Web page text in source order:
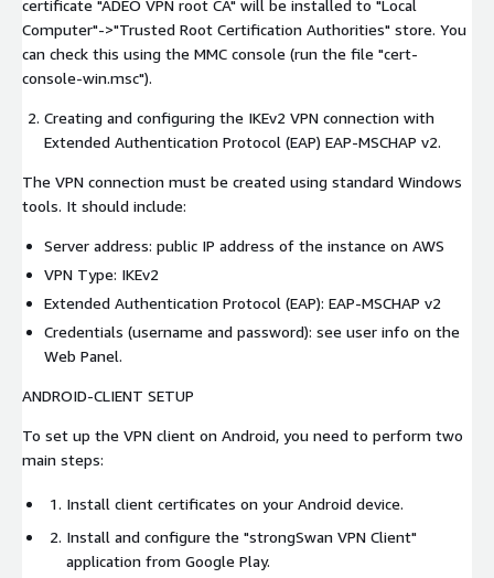
certificate "ADEO VPN root CA" will be installed to "Local
Computer"->"Trusted Root Certification Authorities" store. You
can check this using the MMC console (run the file "cert-
console-win.msc").
Creating and configuring the IKEv2 VPN connection with
Extended Authentication Protocol (EAP) EAP-MSCHAP v2.
The VPN connection must be created using standard Windows
tools. It should include:
Server address: public IP address of the instance on AWS
VPN Type: IKEv2
Extended Authentication Protocol (EAP): EAP-MSCHAP v2
Credentials (username and password): see user info on the
Web Panel.
ANDROID-CLIENT SETUP
To set up the VPN client on Android, you need to perform two
main steps:
Install client certificates on your Android device.
Install and configure the "strongSwan VPN Client"
application from Google Play.